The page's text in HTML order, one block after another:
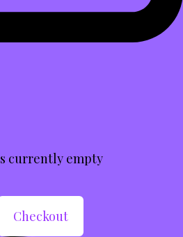
currently empty
Checkout